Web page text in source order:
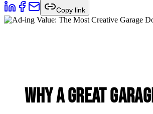
Copy link
Why a Great